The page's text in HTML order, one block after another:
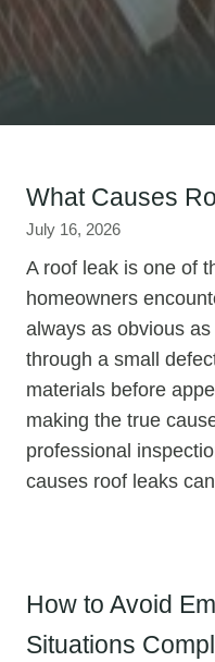
What Causes
July 16, 2026
A roof leak is one of
homeowners
always as obvious
through a small
materials before
making the true
professional
causes roof leaks
How to Avoid
Situations